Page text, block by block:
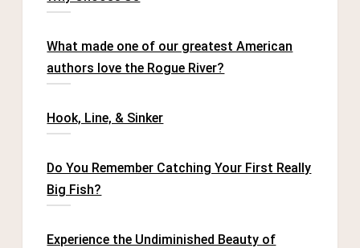
What made one of our greatest American
authors love the Rogue River?
Hook, Line, & Sinker
Do You Remember Catching Your First Really
Big Fish?
Experience the Undiminished Beauty of